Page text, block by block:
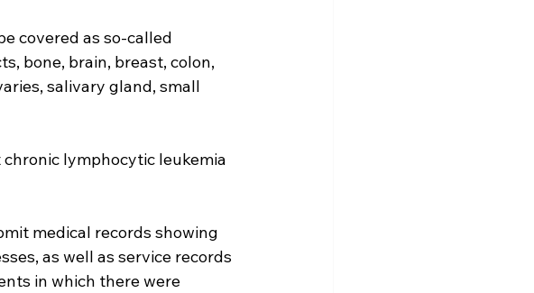
covered as so-called
bone, brain, breast, colon,
salivary gland, small
lymphocytic leukemia
medical records showing
as well as service records
in which there were